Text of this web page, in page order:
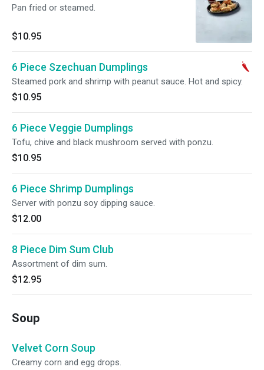
Pan fried or steamed.
$10.95
6 Piece Szechuan Dumplings
Steamed pork and shrimp with peanut sauce. Hot and spicy.
$10.95
6 Piece Veggie Dumplings
Tofu, chive and black mushroom served with ponzu.
$10.95
6 Piece Shrimp Dumplings
Server with ponzu soy dipping sauce.
$12.00
8 Piece Dim Sum Club
Assortment of dim sum.
$12.95
Soup
Velvet Corn Soup
Creamy corn and egg drops.